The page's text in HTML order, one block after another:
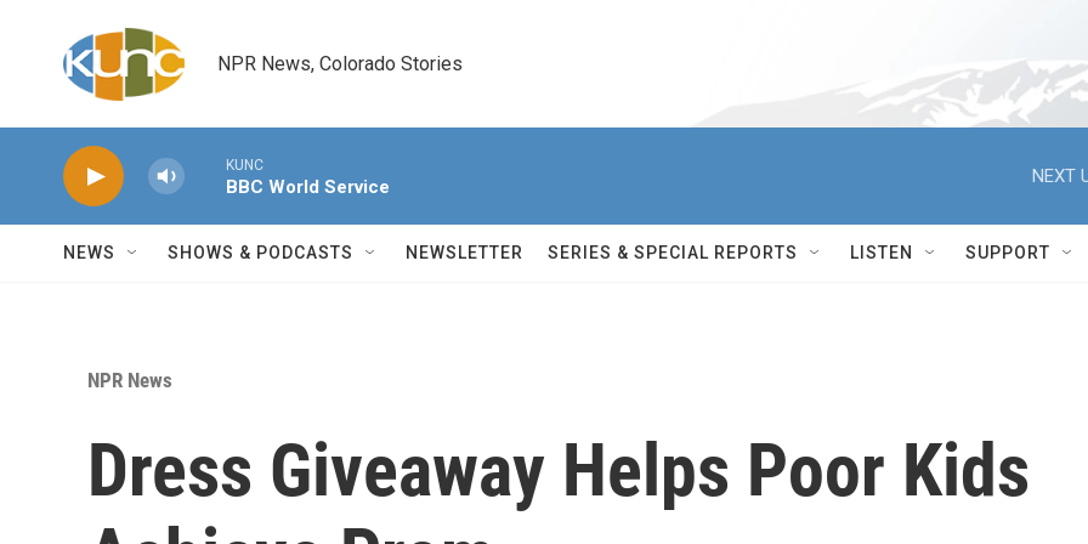
NPR News, Colorado Stories
KUNC
BBC World Service
NEXT
NEWS SHOWS & PODCASTS NEWSLETTER SERIES & SPECIAL REPORTS LISTEN SUPPORT
NPR News
Dress Giveaway Helps Poor Kids